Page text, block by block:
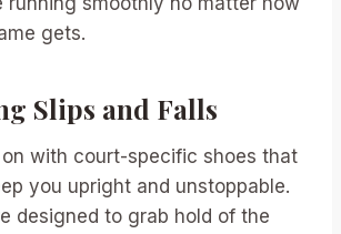
gets.
Slips and Falls
with court-specific shoes that
you upright and unstoppable.
designed to grab hold of the